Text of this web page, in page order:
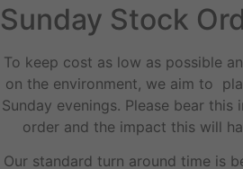
Sunday Stock
To keep cost as low as possible
on the environment, we aim to
Sunday evenings. Please bear this
order and the impact this will
Our standard turn around time is